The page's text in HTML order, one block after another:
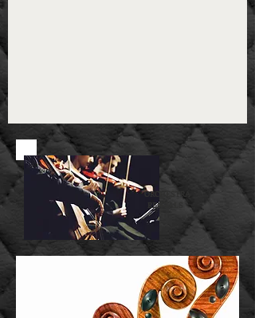
ORCHESTRA
RENTALS